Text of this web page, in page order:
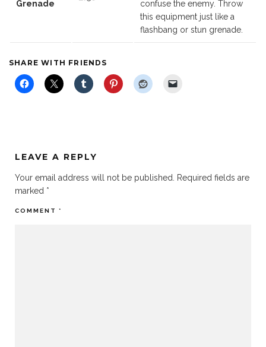
Grenade
confuse the enemy. Throw
this equipment just like a
flashbang or stun grenade.
SHARE WITH FRIENDS
LEAVE A REPLY
Your email address will not be published. Required fields are
marked *
COMMENT *